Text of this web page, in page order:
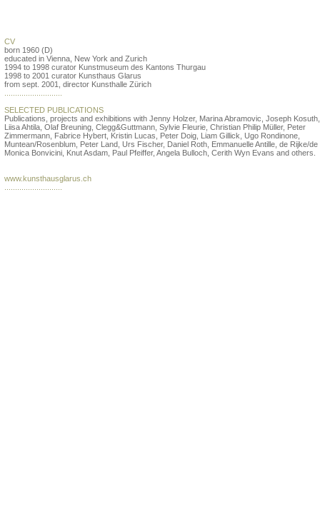
CV
born 1960 (D)
educated in Vienna, New York and Zurich
1994 to 1998 curator Kunstmuseum des Kantons Thurgau
1998 to 2001 curator Kunsthaus Glarus
from sept. 2001, director Kunsthalle Zürich
SELECTED PUBLICATIONS
Publications, projects and exhibitions with Jenny Holzer, Marina Abramovic, Joseph
Liisa Ahtila, Olaf Breuning, Clegg&Guttmann, Sylvie Fleurie, Christian Philip Müller, Peter
Zimmermann, Fabrice Hybert, Kristin Lucas, Peter Doig, Liam Gillick, Ugo Rondinone,
Muntean/Rosenblum, Peter Land, Urs Fischer, Daniel Roth, Emmanuelle Antille, de Rijke/de
Monica Bonvicini, Knut Asdam, Paul Pfeiffer, Angela Bulloch, Cerith Wyn Evans and others.
www.kunsthausglarus.ch